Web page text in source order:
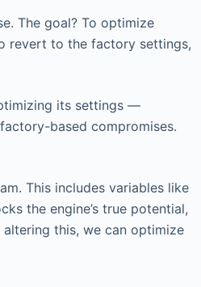
The goal? To optimize
revert to the factory settings,
its settings —
based compromises.
This includes variables like
the engine’s true potential,
this, we can optimize